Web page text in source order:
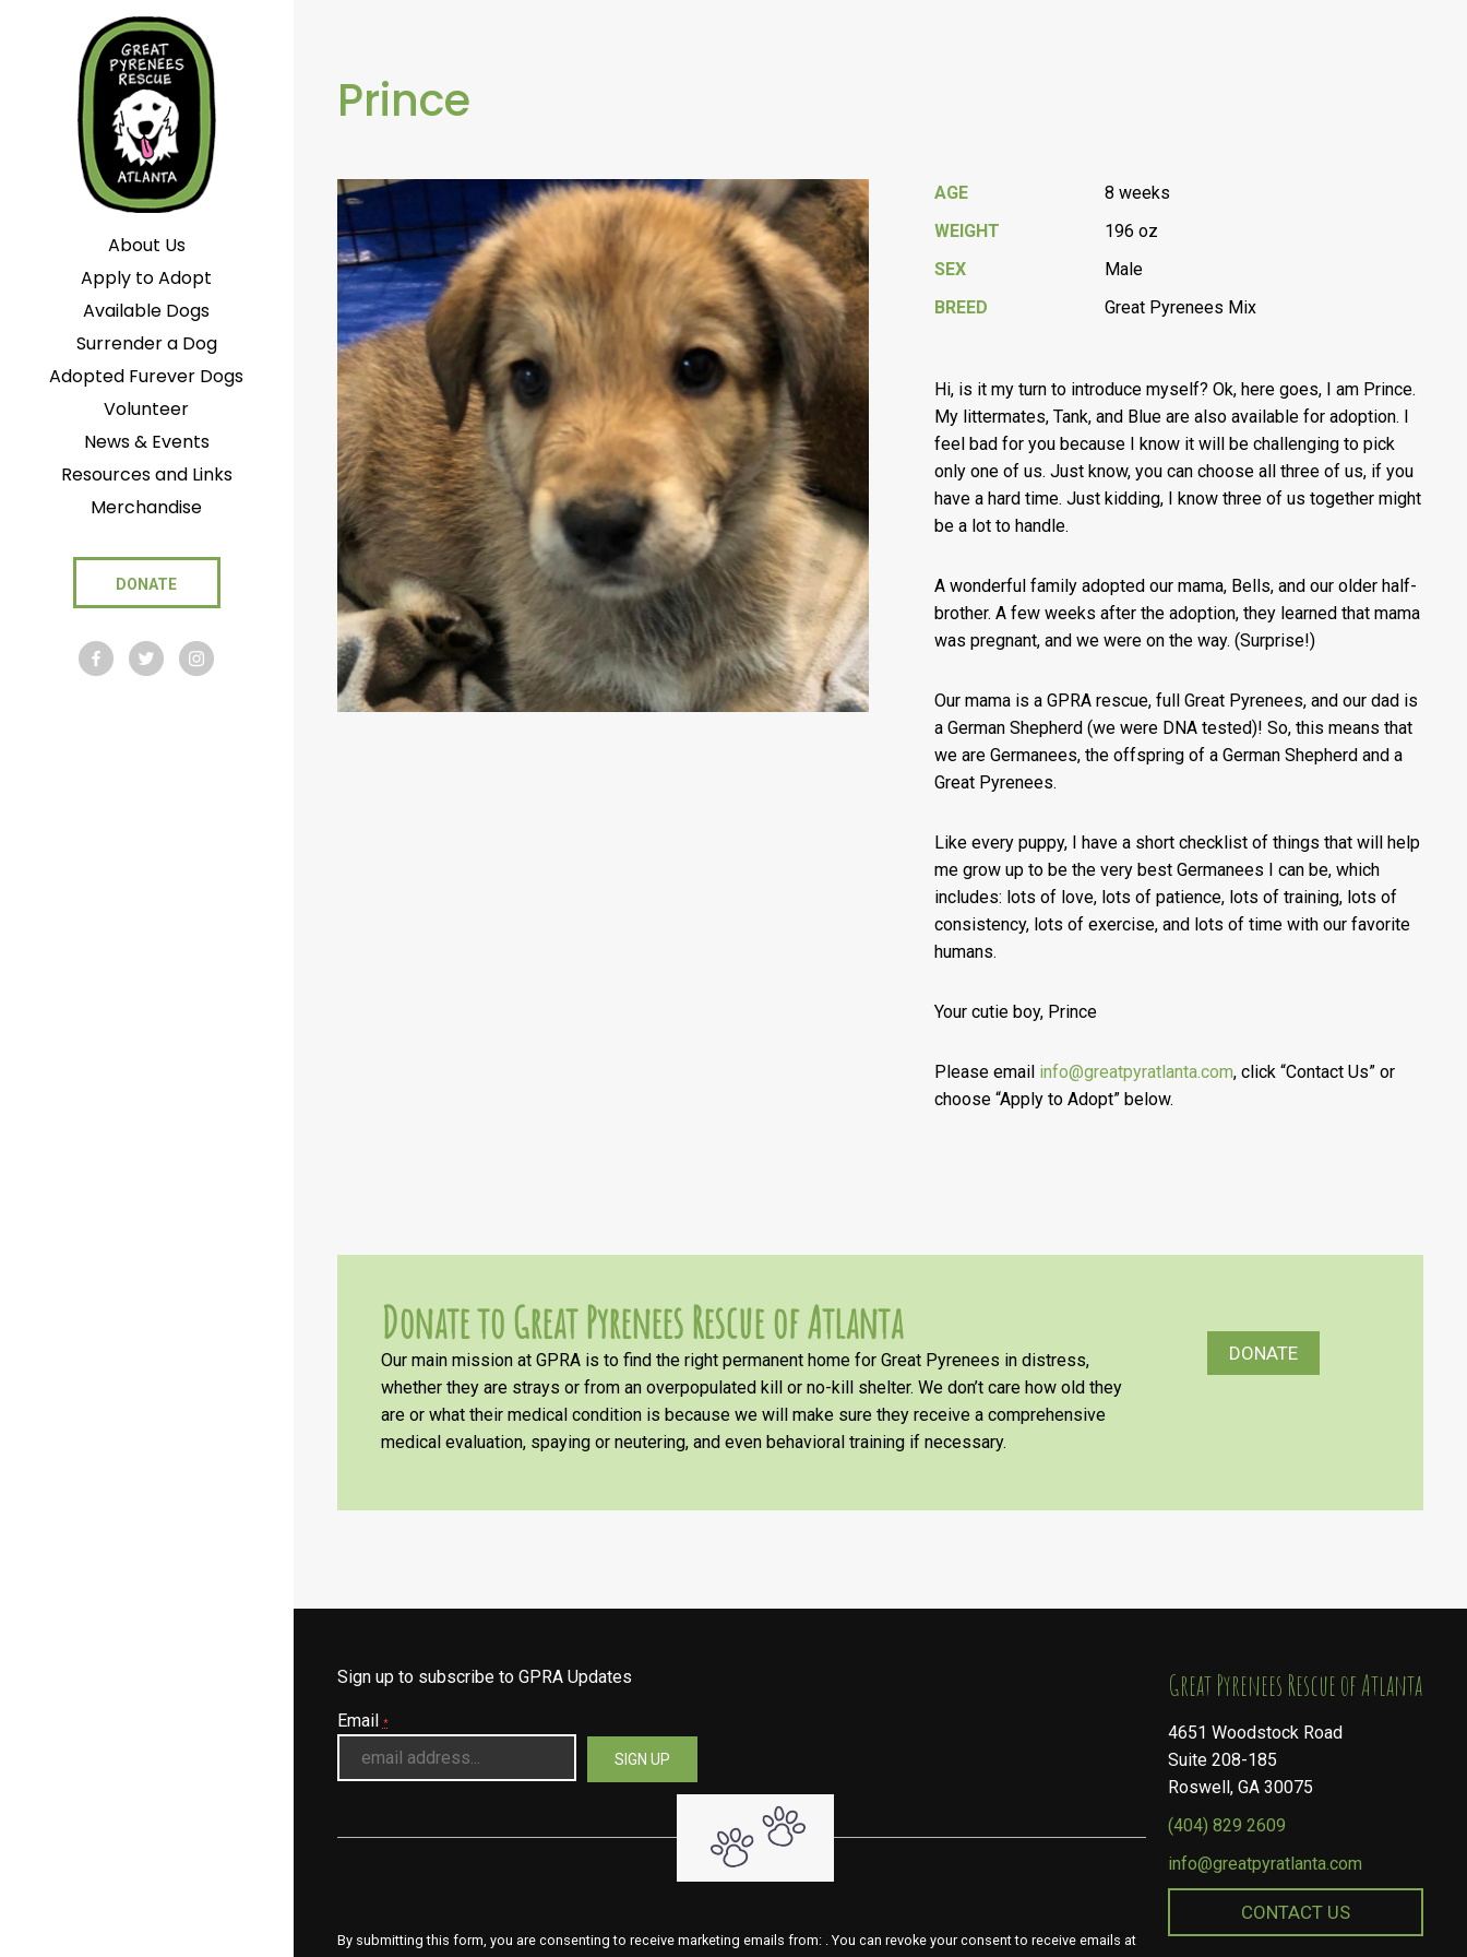
About Us
Apply to Adopt
Available Dogs
Surrender a Dog
Adopted Furever Dogs
Volunteer
News & Events
Resources and Links
Merchandise
DONATE
Prince
AGE
8 weeks
WEIGHT
196 oz
SEX
Male
BREED
Great Pyrenees Mix
Hi, is it my turn to introduce myself? Ok, here goes, I am Prince.
My littermates, Tank, and Blue are also available for adoption. I
feel bad for you because I know it will be challenging to pick
only one of us. Just know, you can choose all three of us, if you
have a hard time. Just kidding, I know three of us together might
be a lot to handle.
A wonderful family adopted our mama, Bells, and our older half-
brother. A few weeks after the adoption, they learned that mama
was pregnant, and we were on the way. (Surprise!)
Our mama is a GPRA rescue, full Great Pyrenees, and our dad is
a German Shepherd (we were DNA tested)! So, this means that
we are Germanees, the offspring of a German Shepherd and a
Great Pyrenees.
Like every puppy, I have a short checklist of things that will help
me grow up to be the very best Germanees I can be, which
includes: lots of love, lots of patience, lots of training, lots of
consistency, lots of exercise, and lots of time with our favorite
humans.
Your cutie boy, Prince
Please email info@greatpyratlanta.com, click “Contact Us” or
choose “Apply to Adopt” below.
Donate to Great Pyrenees Rescue of Atlanta
Our main mission at GPRA is to find the right permanent home for Great Pyrenees in distress,
whether they are strays or from an overpopulated kill or no-kill shelter. We don’t care how old they
are or what their medical condition is because we will make sure they receive a comprehensive
medical evaluation, spaying or neutering, and even behavioral training if necessary.
DONATE
Sign up to subscribe to GPRA Updates
Email *
By submitting this form, you are consenting to receive marketing emails from: . You can revoke your consent to receive emails at
​​​​​​​Great Pyrenees Rescue of Atlanta
4651 Woodstock Road
Suite 208-185
Roswell, GA 30075
(404) 829 2609
info@greatpyratlanta.com
CONTACT US